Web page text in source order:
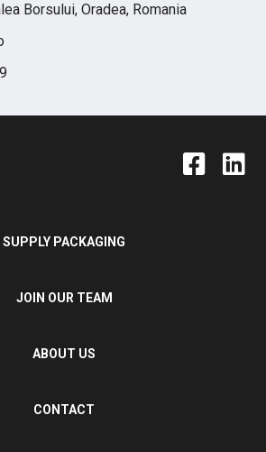
Borsului, Oradea, Romania
SUPPLY PACKAGING
JOIN OUR TEAM
ABOUT US
CONTACT